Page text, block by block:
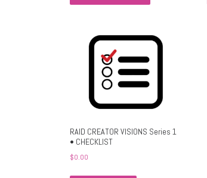
RAID CREATOR VISIONS Series 1
• CHECKLIST
$0.00